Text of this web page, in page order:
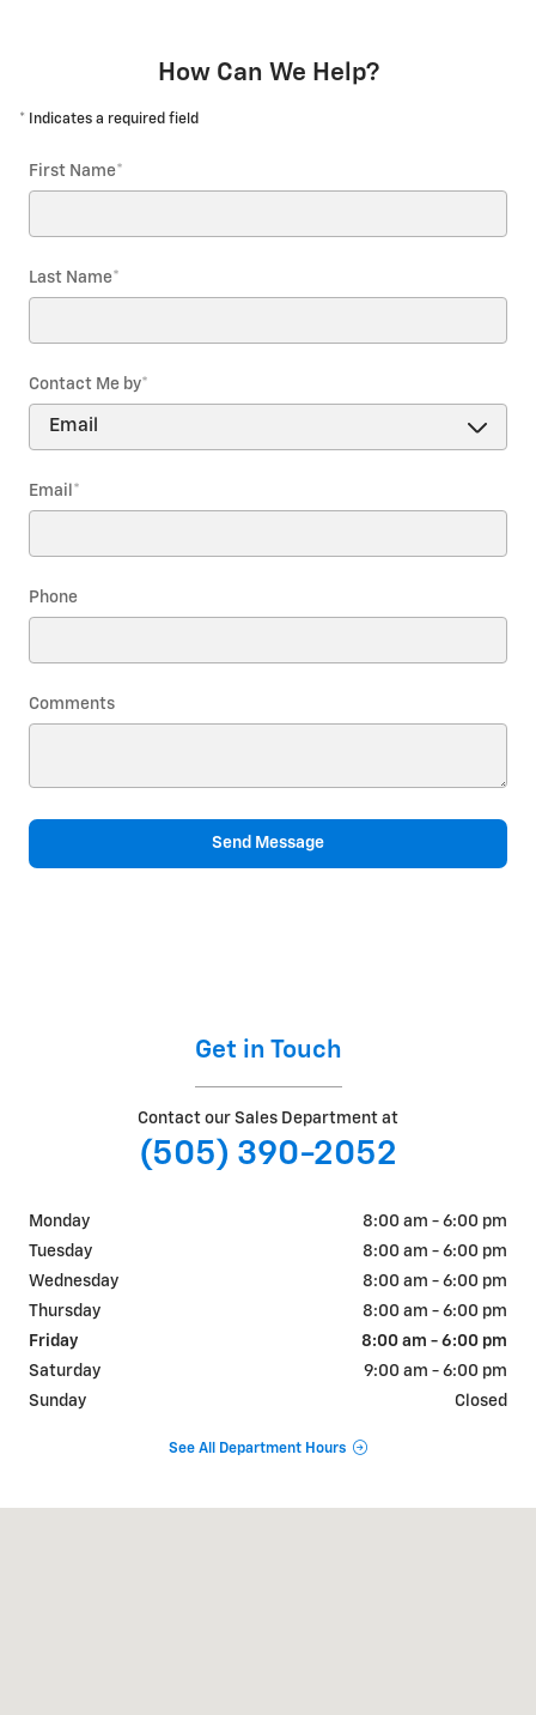
How Can We Help?
* Indicates a required field
First Name*
Last Name*
Contact Me by*
Email *
Phone
Comments
Send Message
Get in Touch
Contact our Sales Department at
(505) 390-2052
Monday
8:00 am - 6:00 pm
Tuesday
8:00 am - 6:00 pm
Wednesday
8:00 am - 6:00 pm
Thursday
8:00 am - 6:00 pm
Friday
8:00 am - 6:00 pm
Saturday
9:00 am - 6:00 pm
Sunday
Closed
See All Department Hours